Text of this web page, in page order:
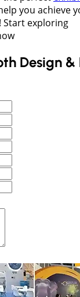
you achieve
Start exploring
Design